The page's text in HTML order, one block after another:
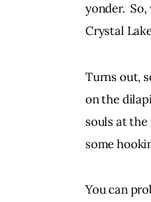
yonder.
Crystal
Turns out,
on the
souls at the
some
You can